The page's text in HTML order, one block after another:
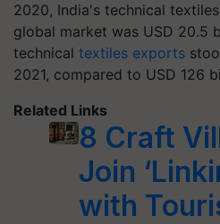
2020, India's technical
global market was USD 20.5
technical textiles exports
2021, compared to USD 126
Related Links
8 Craft
Join
with